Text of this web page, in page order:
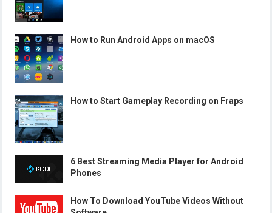
How to Run Android Apps on macOS
How to Start Gameplay Recording on Fraps
6 Best Streaming Media Player for Android
Phones
How To Download YouTube Videos Without